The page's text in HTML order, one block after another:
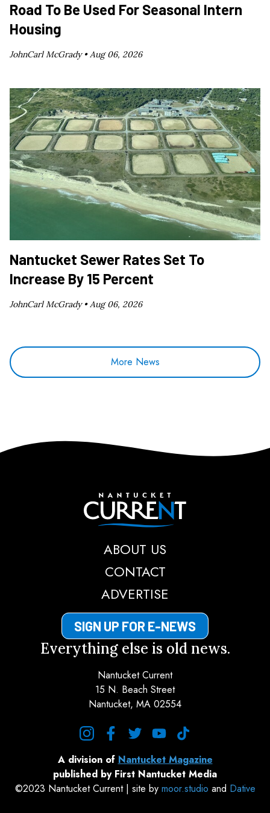
Road To Be Used For Seasonal Intern
Housing
JohnCarl McGrady •Aug 06, 2026
Nantucket Sewer Rates Set To
Increase By 15 Percent
JohnCarl McGrady •Aug 06, 2026
More News
Nantucket Current
ABOUT US
CONTACT
ADVERTISE
SIGN UP FOR E-NEWS
Everything else is old news.
Nantucket Current
15 N. Beach Street
Nantucket, MA 02554
A division of Nantucket Magazine
published by First Nantucket Media
©2023 Nantucket Current | site by moor.studio and Dative